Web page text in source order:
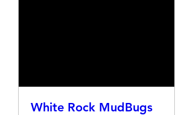
White Rock MudBugs